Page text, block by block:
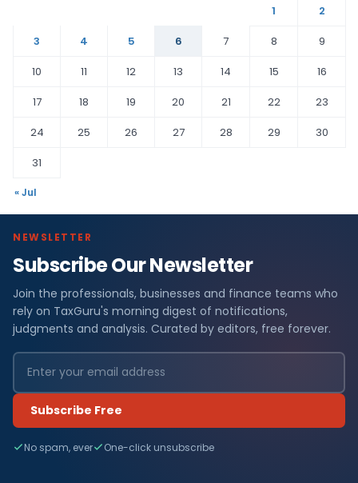
1
2
3
4 5 6 7 8
9
10
11 12 13 14 15
16
17
18 19 20 21 22
23
24
25 26 27 28 29
30
31
« Jul
NEWSLETTER
Subscribe Our Newsletter
Join the professionals, businesses and finance teams who
rely on TaxGuru's morning digest of notifications,
judgments and analysis. Curated by editors, free forever.
Subscribe Free
No spam, ever One-click unsubscribe